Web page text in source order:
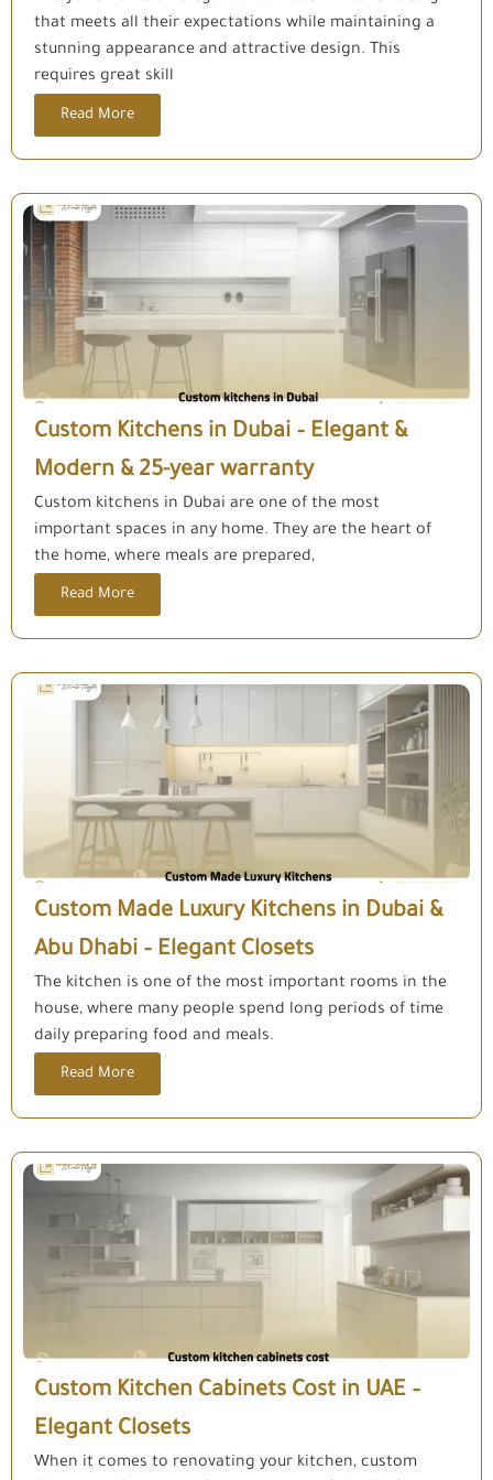
that meets all their expectations while maintaining a
stunning appearance and attractive design. This
requires great skill
Read More
Custom Kitchens in Dubai – Elegant &
Modern & 25-year warranty
Custom kitchens in Dubai are one of the most
important spaces in any home. They are the heart of
the home, where meals are prepared,
Read More
Custom Made Luxury Kitchens in Dubai &
Abu Dhabi – Elegant Closets
The kitchen is one of the most important rooms in the
house, where many people spend long periods of time
daily preparing food and meals.
Read More
Custom Kitchen Cabinets Cost in UAE –
Elegant Closets
When it comes to renovating your kitchen, custom